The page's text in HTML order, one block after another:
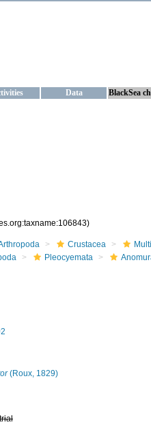
Data BlackSea
Crustacea
Pleocyemata
(Roux, 1829)